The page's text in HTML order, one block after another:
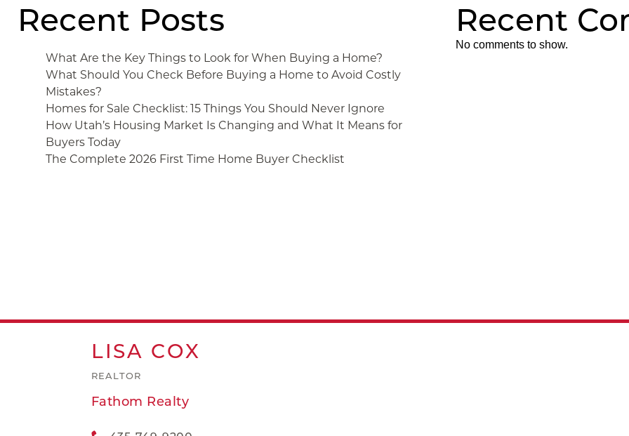
Recent Posts
What Are the Key Things to Look for When Buying a Home?
What Should You Check Before Buying a Home to Avoid Costly
Mistakes?
Homes for Sale Checklist: 15 Things You Should Never Ignore
How Utah’s Housing Market Is Changing and What It Means for
Buyers Today
The Complete 2026 First Time Home Buyer Checklist
Recent
No comments to show.
LISA COX
REALTOR
Fathom Realty